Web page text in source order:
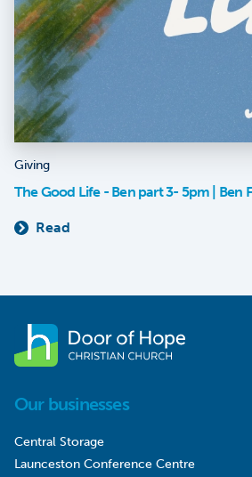
Giving
The Good Life - Ben part 3- 5pm | Ben
Read
Our businesses
Central Storage
Launceston Conference Centre